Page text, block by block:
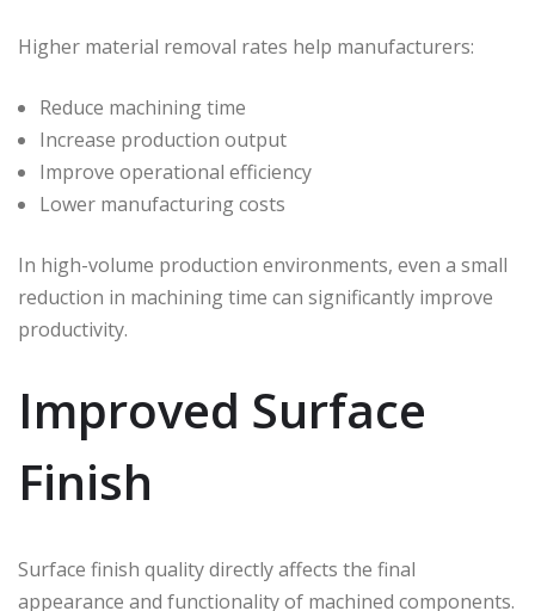
Higher material removal rates help manufacturers:
Reduce machining time
Increase production output
Improve operational efficiency
Lower manufacturing costs
In high-volume production environments, even a small
reduction in machining time can significantly improve
productivity.
Improved Surface
Finish
Surface finish quality directly affects the final
appearance and functionality of machined components.